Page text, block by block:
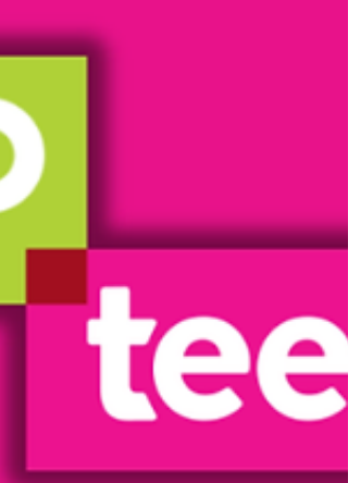
meaning. It was a lovely opportunity to
reflect on favourite memories,
in a relaxed and supportive space. We
loved seeing everyone’s ideas come to
life and the unique stories behind each
collage. Our next workshop